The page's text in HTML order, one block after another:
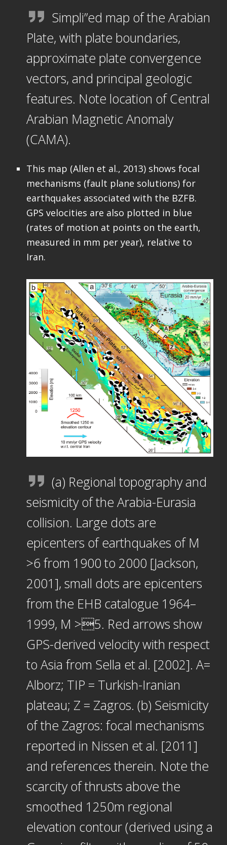
Simpli”ed map of the Arabian
Plate, with plate boundaries,
approximate plate convergence
vectors, and principal geologic
features. Note location of Central
Arabian Magnetic Anomaly
(CAMA).
This map (Allen et al., 2013) shows focal
mechanisms (fault plane solutions) for
earthquakes associated with the BZFB.
GPS velocities are also plotted in blue
(rates of motion at points on the earth,
measured in mm per year), relative to
Iran.
(a) Regional topography and
seismicity of the Arabia-Eurasia
collision. Large dots are
epicenters of earthquakes of M
>6 from 1900 to 2000 [Jackson,
2001], small dots are epicenters
from the EHB catalogue 1964–
1999, M >5. Red arrows show
GPS-derived velocity with respect
to Asia from Sella et al. [2002]. A=
Alborz; TIP = Turkish-Iranian
plateau; Z = Zagros. (b) Seismicity
of the Zagros: focal mechanisms
reported in Nissen et al. [2011]
and references therein. Note the
scarcity of thrusts above the
smoothed 1250m regional
elevation contour (derived using a